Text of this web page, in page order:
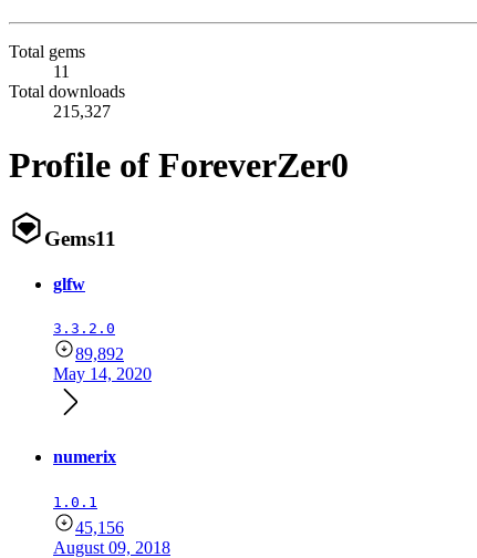
Total gems
11
Total downloads
215,327
Profile of ForeverZer0
Gems11
glfw
3.3.2.0
89,892
May 14, 2020
numerix
1.0.1
45,156
August 09, 2018